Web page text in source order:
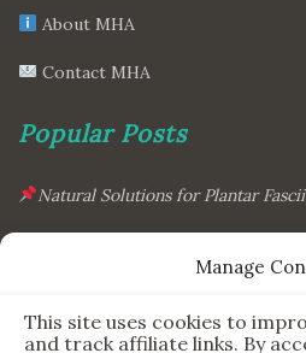
Manage
This site uses cookies to
and track affiliate links. By
About MHA
Contact MHA
Popular Posts
Natural Solutions for Plantar
The Science Behind the 7-Minute